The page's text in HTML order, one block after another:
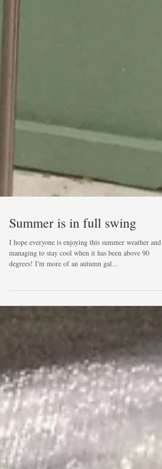
Summer is in full swing
I hope everyone is enjoying this summer weather and